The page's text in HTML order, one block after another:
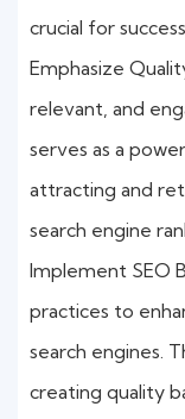
crucial for
Emphasize
relevant, and
serves as a
attracting and
search engine
Implement SEO
practices to
search engines.
creating quality